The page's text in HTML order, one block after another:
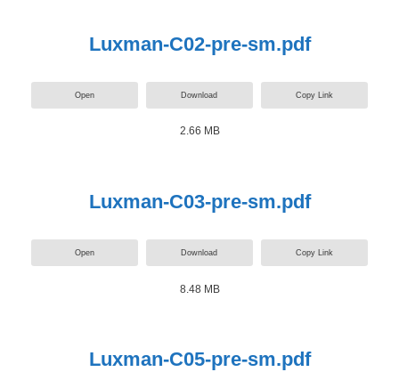
Luxman-C02-pre-sm.pdf
Open Download Copy Link
2.66 MB
Luxman-C03-pre-sm.pdf
Open Download Copy Link
8.48 MB
Luxman-C05-pre-sm.pdf